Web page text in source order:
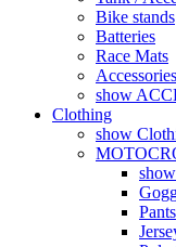
Bike stands
Batteries
Race Mats
Accessories
show
Clothing
show
Pants